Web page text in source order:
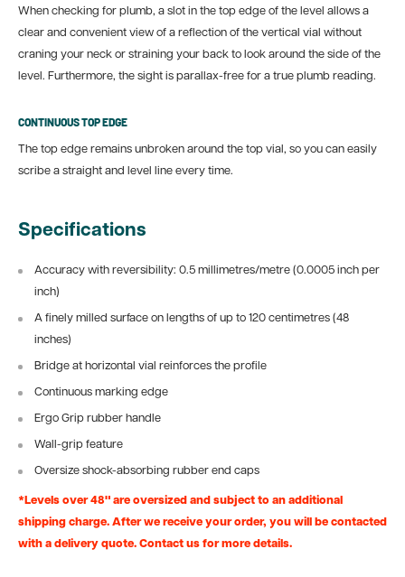
When checking for plumb, a slot in the top edge of the level allows a
clear and convenient view of a reflection of the vertical vial without
craning your neck or straining your back to look around the side of the
level. Furthermore, the sight is parallax-free for a true plumb reading.
CONTINUOUS TOP EDGE
The top edge remains unbroken around the top vial, so you can easily
scribe a straight and level line every time.
Specifications
Accuracy with reversibility: 0.5 millimetres/metre (0.0005 inch per
inch)
A finely milled surface on lengths of up to 120 centimetres (48
inches)
Bridge at horizontal vial reinforces the profile
Continuous marking edge
Ergo Grip rubber handle
Wall-grip feature
Oversize shock-absorbing rubber end caps
*Levels over 48" are oversized and subject to an additional
shipping charge. After we receive your order, you will be contacted
with a delivery quote. Contact us for more details.